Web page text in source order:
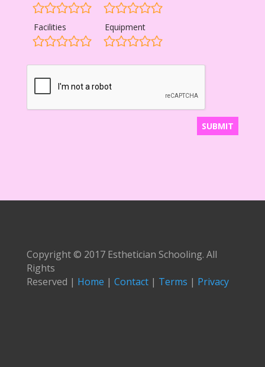
Facilities Equipment
Copyright © 2017 Esthetician Schooling. All
Rights
Reserved | Home | Contact| Terms | Privacy